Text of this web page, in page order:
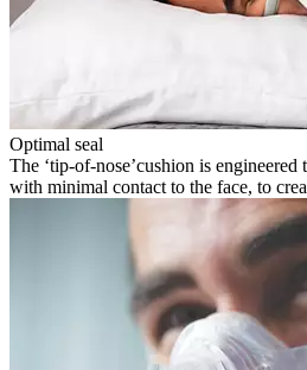
Optimal seal
The ‘tip-of-nose’cushion is
with minimal contact to the face, to